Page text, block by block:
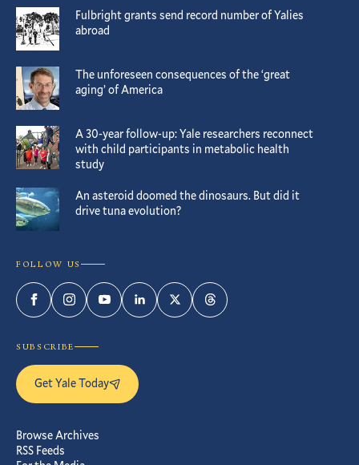
Fulbright grants send record number of Yalies
abroad
The unforeseen consequences of the ‘great
aging’ of America
A 30-year follow-up: Yale researchers reconnect
with child participants in metabolic health
study
An asteroid doomed the dinosaurs. But did it
drive tuna evolution?
FOLLOW US
FacebookInstagramYouTubeLinkedInTwitterThreads
SUBSCRIBE
Get Yale Today
Browse Archives
RSS Feeds